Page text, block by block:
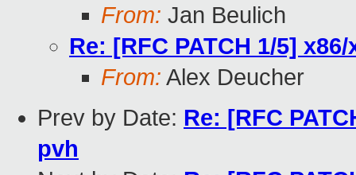
From: Jan Beulich
Re: [RFC PATCH 1/5]
From: Alex Deucher
Prev by Date: Re: [RFC
pvh